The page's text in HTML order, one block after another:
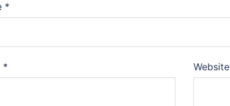
*
* Website